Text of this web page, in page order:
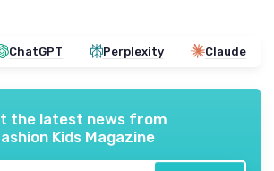
ChatGPT Perplexity Claude
the latest news from
Kids Magazine